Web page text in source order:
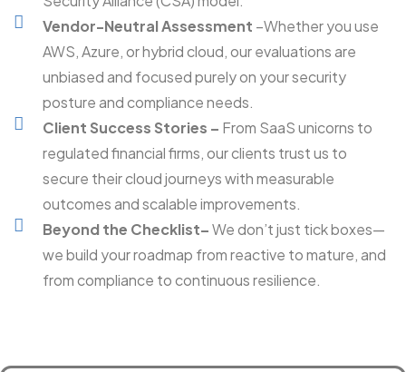
Vendor-Neutral Assessment –Whether you use
AWS, Azure, or hybrid cloud, our evaluations are
unbiased and focused purely on your security
posture and compliance needs.
Client Success Stories – From SaaS unicorns to
regulated financial firms, our clients trust us to
secure their cloud journeys with measurable
outcomes and scalable improvements.
Beyond the Checklist–We don’t just tick boxes—
we build your roadmap from reactive to mature, and
from compliance to continuous resilience.